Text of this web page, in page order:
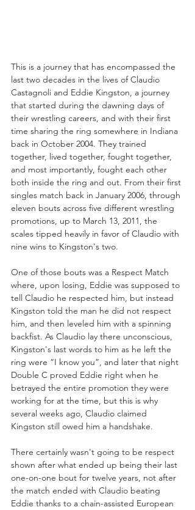
This is a journey that has encompassed the
last two decades in the lives of Claudio
Castagnoli and Eddie Kingston, a journey
that started during the dawning days of
their wrestling careers, and with their first
time sharing the ring somewhere in Indiana
back in October 2004. They trained
together, lived together, fought together,
and most importantly, fought each other
both inside the ring and out. From their first
singles match back in January 2006, through
eleven bouts across five different wrestling
promotions, up to March 13, 2011, the
scales tipped heavily in favor of Claudio with
nine wins to Kingston's two.
One of those bouts was a Respect Match
where, upon losing, Eddie was supposed to
tell Claudio he respected him, but instead
Kingston told the man he did not respect
him, and then leveled him with a spinning
backfist. As Claudio lay there unconscious,
Kingston's last words to him as he left the
ring were “I know you”, and later that night
Double C proved Eddie right when he
betrayed the entire promotion they were
working for at the time, but this is why
several weeks ago, Claudio claimed
Kingston still owed him a handshake.
There certainly wasn't going to be respect
shown after what ended up being their last
one-on-one bout for twelve years, not after
the match ended with Claudio beating
Eddie thanks to a chain-assisted European